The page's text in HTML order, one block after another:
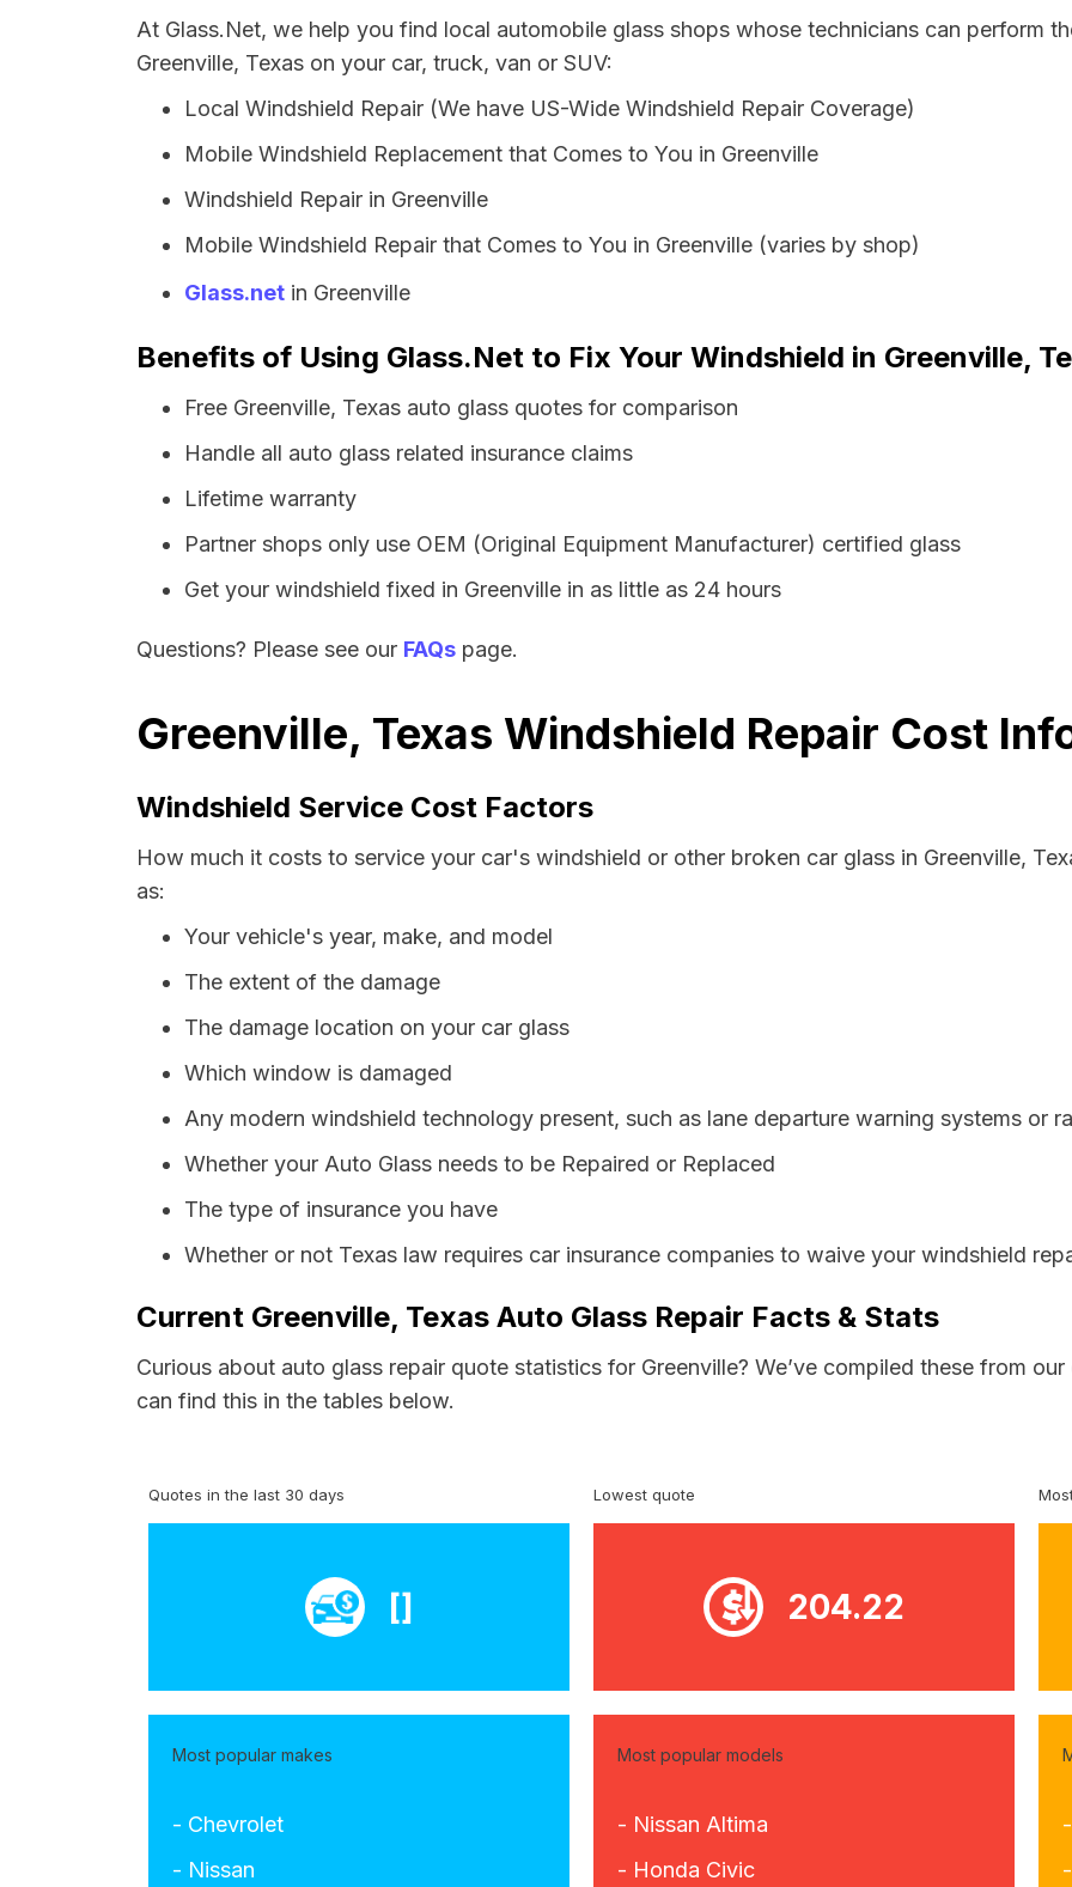
At Glass.Net, we help you find local automobile glass shops whose technicians can perform
Greenville, Texas on your car, truck, van or SUV:
Local Windshield Repair (We have US-Wide Windshield Repair Coverage)
Mobile Windshield Replacement that Comes to You in Greenville
Windshield Repair in Greenville
Mobile Windshield Repair that Comes to You in Greenville (varies by shop)
Glass.net in Greenville
Benefits of Using Glass.Net to Fix Your Windshield in Greenville,
Free Greenville, Texas auto glass quotes for comparison
Handle all auto glass related insurance claims
Lifetime warranty
Partner shops only use OEM (Original Equipment Manufacturer) certified glass
Get your windshield fixed in Greenville in as little as 24 hours
Questions? Please see our FAQs page.
Greenville, Texas Windshield Repair Cost
Windshield Service Cost Factors
How much it costs to service your car's windshield or other broken car glass in Greenville,
as:
Your vehicle's year, make, and model
The extent of the damage
The damage location on your car glass
Which window is damaged
Any modern windshield technology present, such as lane departure warning systems or
Whether your Auto Glass needs to be Repaired or Replaced
The type of insurance you have
Whether or not Texas law requires car insurance companies to waive your windshield
Current Greenville, Texas Auto Glass Repair Facts & Stats
Curious about auto glass repair quote statistics for Greenville? We’ve compiled these from
can find this in the tables below.
Quotes in the last 30 days
[]
Lowest quote
204.22
Most popular makes
- Chevrolet
- Nissan
Most popular models
- Nissan Altima
- Honda Civic